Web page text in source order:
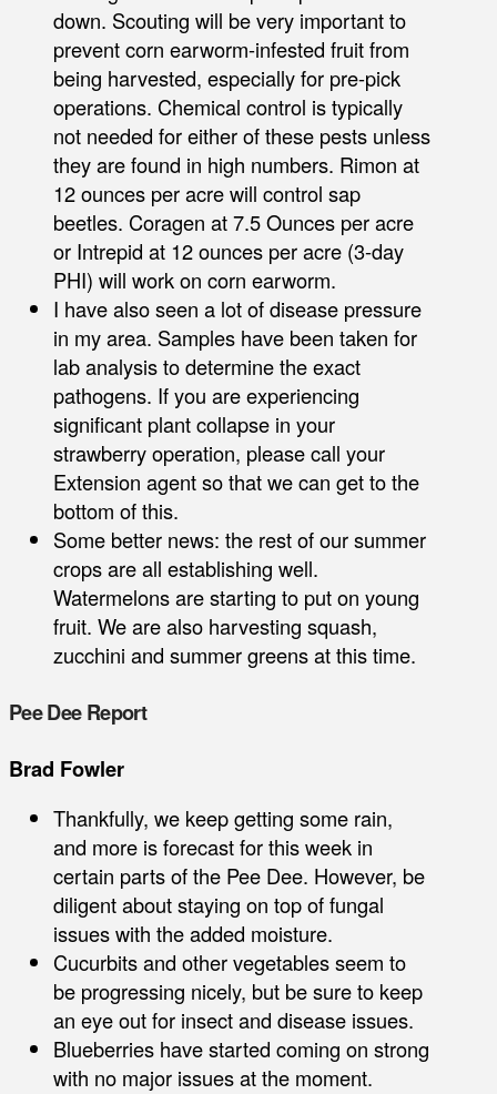
down. Scouting will be very important to
prevent corn earworm-infested fruit from
being harvested, especially for pre-pick
operations. Chemical control is typically
not needed for either of these pests unless
they are found in high numbers. Rimon at
12 ounces per acre will control sap
beetles. Coragen at 7.5 Ounces per acre
or Intrepid at 12 ounces per acre (3-day
PHI) will work on corn earworm.
I have also seen a lot of disease pressure
in my area. Samples have been taken for
lab analysis to determine the exact
pathogens. If you are experiencing
significant plant collapse in your
strawberry operation, please call your
Extension agent so that we can get to the
bottom of this.
Some better news: the rest of our summer
crops are all establishing well.
Watermelons are starting to put on young
fruit. We are also harvesting squash,
zucchini and summer greens at this time.
Pee Dee Report
Brad Fowler
Thankfully, we keep getting some rain,
and more is forecast for this week in
certain parts of the Pee Dee. However, be
diligent about staying on top of fungal
issues with the added moisture.
Cucurbits and other vegetables seem to
be progressing nicely, but be sure to keep
an eye out for insect and disease issues.
Blueberries have started coming on strong
with no major issues at the moment.